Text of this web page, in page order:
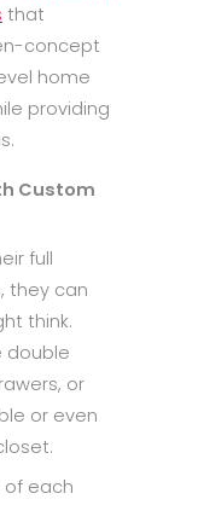
that
concept
home
providing
Custom
full
they can
think.
double
or
or even
of each